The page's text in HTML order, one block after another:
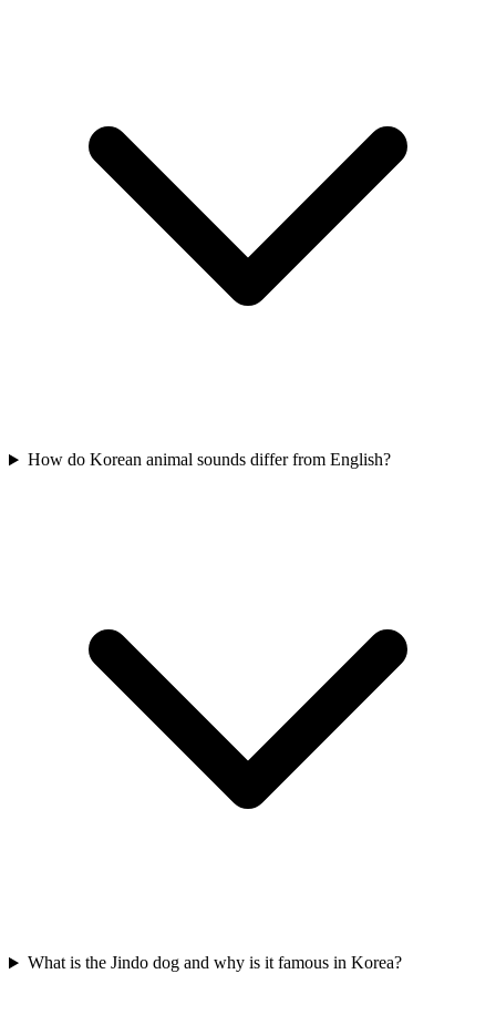
How do Korean animal sounds differ from English?
What is the Jindo dog and why is it famous in Korea?